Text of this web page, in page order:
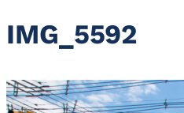
IMG_5592